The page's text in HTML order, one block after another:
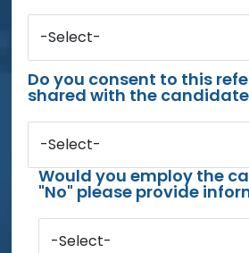
-Select-
Do you consent to this
shared with the candidate
-Select-
Would you employ the
"No" please provide
-Select-